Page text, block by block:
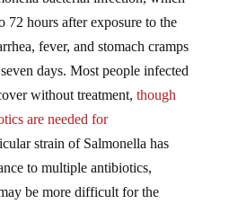
72 hours after exposure to the
fever, and stomach cramps
days. Most people infected
without treatment,though
are needed for
strain of Salmonella
to multiple antibiotics,
be more difficult for the